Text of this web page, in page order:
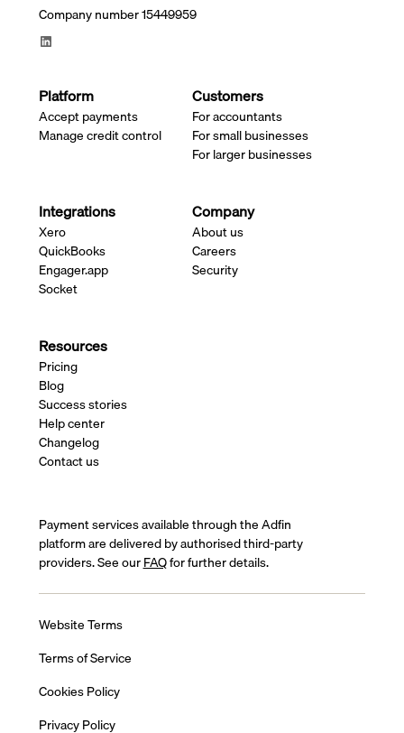
Company number 15449959
Platform
Accept payments
Manage credit control
Customers
For accountants
For small businesses
For larger businesses
Integrations
Xero
QuickBooks
Engager.app
Socket
Company
About us
Careers
Security
Resources
Pricing
Blog
Success stories
Help center
Changelog
Contact us
Payment services available through the Adfin
platform are delivered by authorised third-party
providers. See ourFAQfor further details.
Website Terms
Terms of Service
Cookies Policy
Privacy Policy